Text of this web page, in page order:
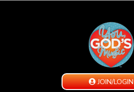
JOIN/LOGIN